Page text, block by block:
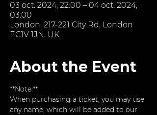
03 oct. 2024, 22:00 – 04 oct. 2024,
03:00
London, 217-221 City Rd, London
EC1V 1JN, UK
About the Event
**Note:**
When purchasing a ticket, you may use
any name, which will be added to our